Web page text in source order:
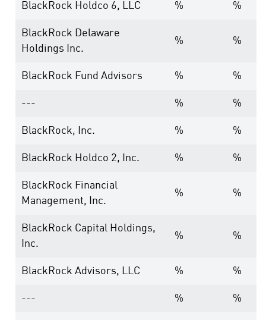
BlackRock Holdco 6, LLC % %
BlackRock Delaware
Holdings Inc.
% %
BlackRock Fund Advisors % %
--- % %
BlackRock, Inc. % %
BlackRock Holdco 2, Inc. % %
BlackRock Financial
Management, Inc.
% %
BlackRock Capital Holdings,
Inc.
% %
BlackRock Advisors, LLC % %
--- % %